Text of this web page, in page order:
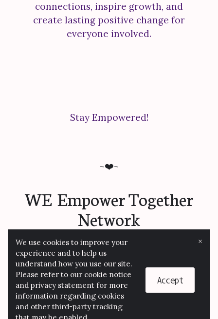
connections, inspire growth, and
create lasting positive change for
everyone involved.
Stay Empowered!
We use cookies to improve your
experience and to help us
understand how you use our site.
Please refer to our cookie notice
and privacy statement for more
information regarding cookies
and other third-party tracking
Accept
×
~❤️~
WE Empower Together
Network
© 2026 We Empower Together/JBI Consulting
LLC